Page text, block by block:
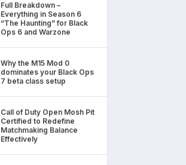
Full Breakdown –
Everything in Season 6
“The Haunting” for Black
Ops 6 and Warzone
Why the M15 Mod 0
dominates your Black Ops
7 beta class setup
Call of Duty Open Mosh Pit
Certified to Redefine
Matchmaking Balance
Effectively